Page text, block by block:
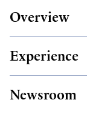
Overview
Experience
Newsroom